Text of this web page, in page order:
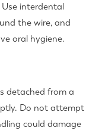
Use interdental
the wire, and
oral hygiene.
detached from a
Do not attempt
could damage